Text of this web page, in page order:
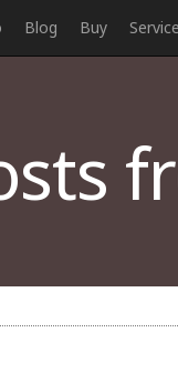
Blog Buy